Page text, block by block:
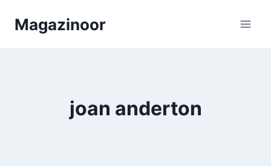
Magazinoor
joan anderton